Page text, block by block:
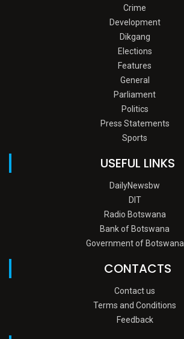
Crime
Development
Dikgang
Elections
Features
General
Parliament
Politics
Press Statements
Sports
USEFUL LINKS
DailyNewsbw
DIT
Radio Botswana
Bank of Botswana
Government of Botswana
CONTACTS
Contact us
Terms and Conditions
Feedback